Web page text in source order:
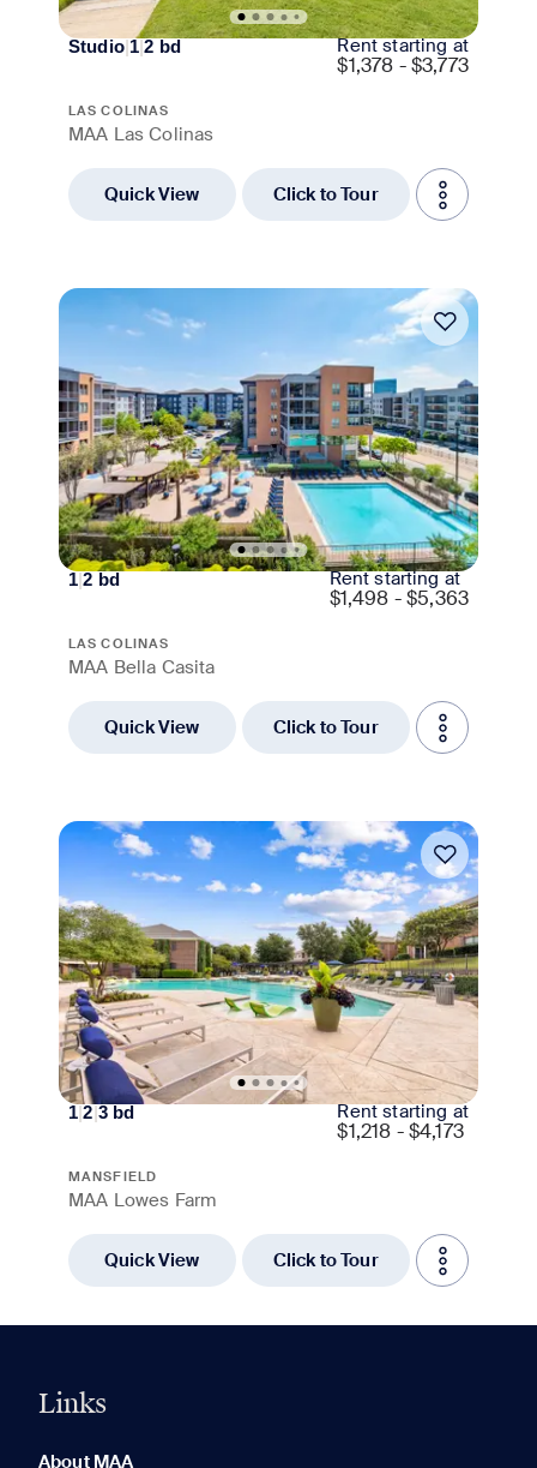
Studio|1|2 bd Rent starting at
$1,378 - $3,773
LAS COLINAS
MAA Las Colinas
Quick View Click to Tour
Move-in Special
1|2 bd Rent starting at
$1,498 - $5,363
LAS COLINAS
MAA Bella Casita
Quick View Click to Tour
Move-in Special
1|2|3bd Rent starting at
$1,218 - $4,173
MANSFIELD
MAA Lowes Farm
Quick View Click to Tour
Links
About MAA